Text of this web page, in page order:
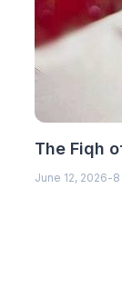
The Fiqh
June 12, 2026-